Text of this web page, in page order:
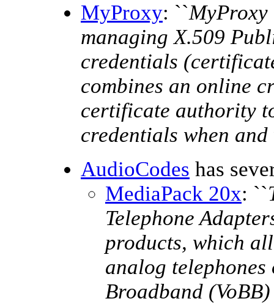
MyProxy: ``MyProxy
managing X.509
credentials
combines an online
certificate authority
credentials when and
AudioCodes has
MediaPack 20x: ``
Telephone
products, which
analog
Broadband